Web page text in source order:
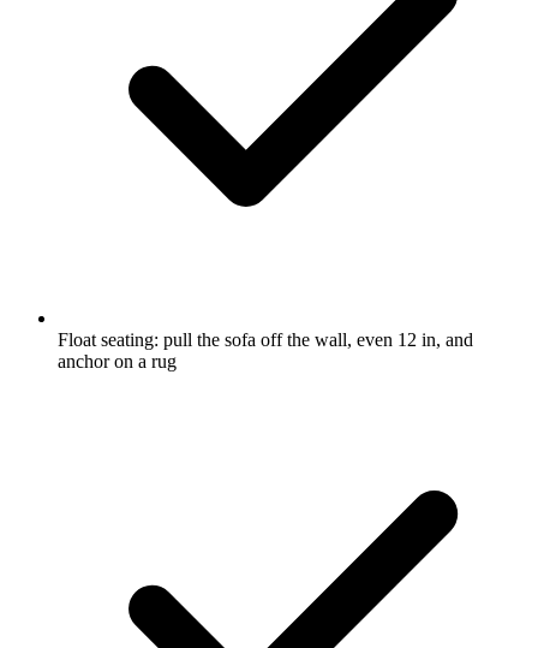
Float seating: pull the sofa off the wall, even 12 in, and
anchor on a rug